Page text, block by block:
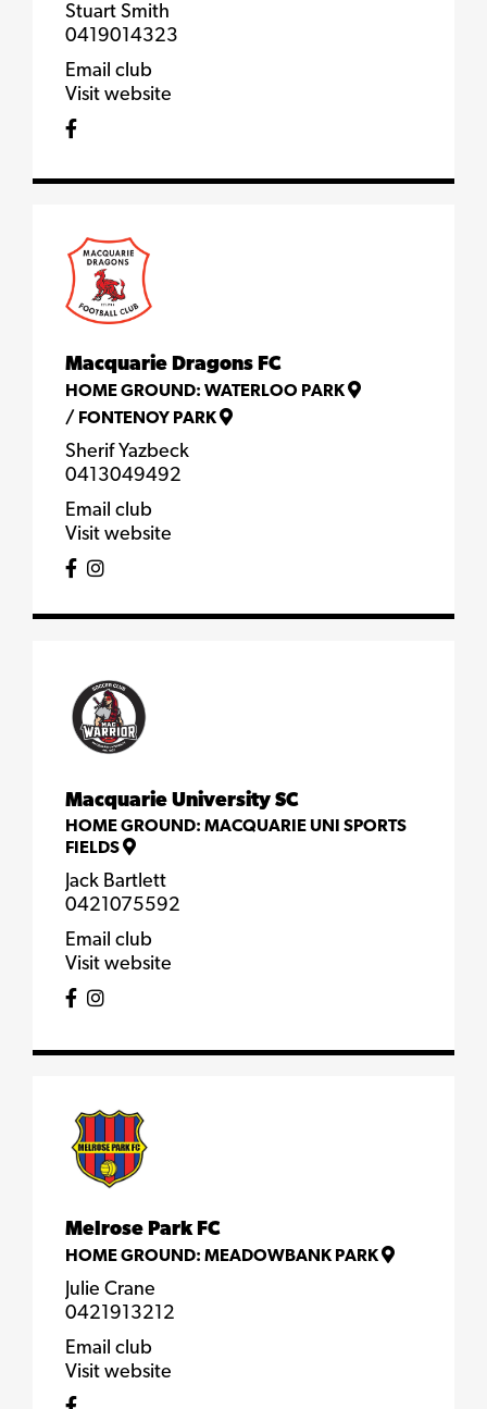
Stuart Smith
0419014323
Email club
Visit website
Macquarie Dragons FC
HOME GROUND: WATERLOO PARK
/ FONTENOY PARK
Sherif Yazbeck
0413049492
Email club
Visit website
Macquarie University SC
HOME GROUND: MACQUARIE UNI SPORTS
FIELDS
Jack Bartlett
0421075592
Email club
Visit website
Melrose Park FC
HOME GROUND: MEADOWBANK PARK
Julie Crane
0421913212
Email club
Visit website